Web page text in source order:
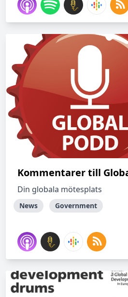
Kommentarer till
Din globala mötesplats
News Government